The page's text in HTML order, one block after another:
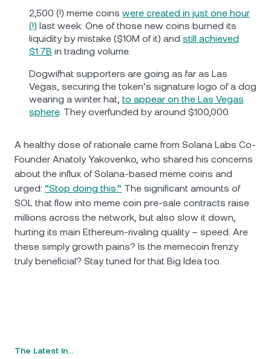
2,500 (!) meme coins were created in just one hour
(!) last week. One of those new coins burned its
liquidity by mistake ($10M of it) and still achieved
$1.7B in trading volume.
Dogwifhat supporters are going as far as Las
Vegas, securing the token’s signature logo of a dog
wearing a winter hat, to appear on the Las Vegas
sphere. They overfunded by around $100,000.
A healthy dose of rationale came from Solana Labs Co-
Founder Anatoly Yakovenko, who shared his concerns
about the influx of Solana-based meme coins and
urged: “Stop doing this.” The significant amounts of
SOL that flow into meme coin pre-sale contracts raise
millions across the network, but also slow it down,
hurting its main Ethereum-rivaling quality – speed. Are
these simply growth pains? Is the memecoin frenzy
truly beneficial? Stay tuned for that Big Idea too.
The Latest In…